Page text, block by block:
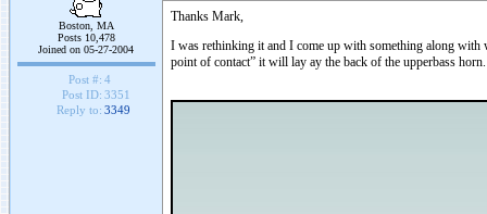
Boston, MA
Posts 10,478
Joined on 05-27-2004
Post #: 4
Post ID: 3351
Reply to: 3349
Thanks Mark,
I was rethinking it and I come up with something along with
point of contact” it will lay ay the back of the upperbass